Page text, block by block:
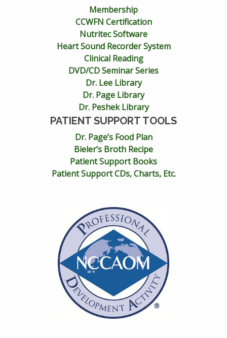
Membership
CCWFN Certification
Nutritec Software
Heart Sound Recorder System
Clinical Reading
DVD/CD Seminar Series
Dr. Lee Library
Dr. Page Library
Dr. Peshek Library
PATIENT SUPPORT TOOLS
Dr. Page’s Food Plan
Bieler’s Broth Recipe
Patient Support Books
Patient Support CDs, Charts, Etc.